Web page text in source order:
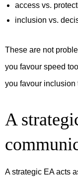
access vs.
inclusion vs.
These are not
you favour speed
you favour inclusion
A
A strategic EA acts